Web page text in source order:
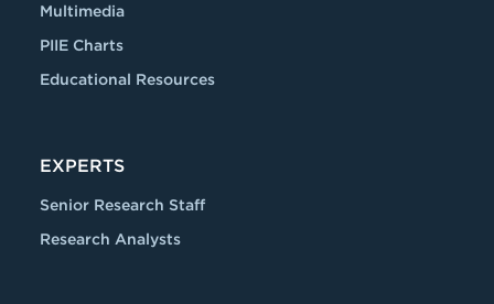
Multimedia
PIIE Charts
Educational Resources
EXPERTS
Senior Research Staff
Research Analysts